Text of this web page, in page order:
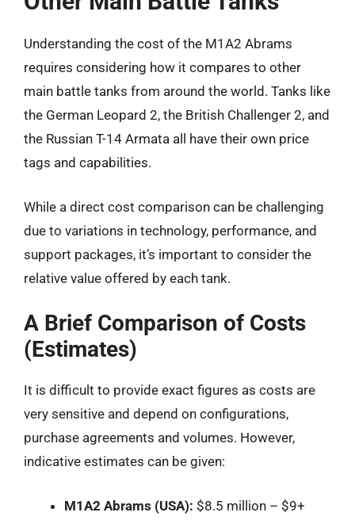
Understanding the cost of the M1A2 Abrams
requires considering how it compares to other
main battle tanks from around the world. Tanks like
the German Leopard 2, the British Challenger 2, and
the Russian T-14 Armata all have their own price
tags and capabilities.
While a direct cost comparison can be challenging
due to variations in technology, performance, and
support packages, it’s important to consider the
relative value offered by each tank.
A Brief Comparison of Costs
(Estimates)
It is difficult to provide exact figures as costs are
very sensitive and depend on configurations,
purchase agreements and volumes. However,
indicative estimates can be given:
M1A2 Abrams (USA): $8.5 million – $9+